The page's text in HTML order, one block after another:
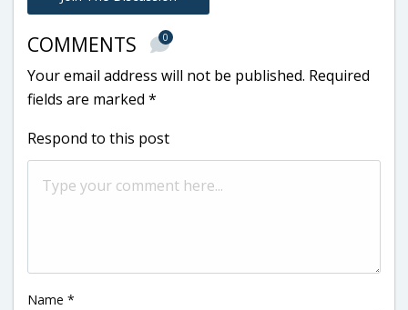
COMMENTS 0
Your email address will not be published. Required
fields are marked *
Respond to this post
Name *